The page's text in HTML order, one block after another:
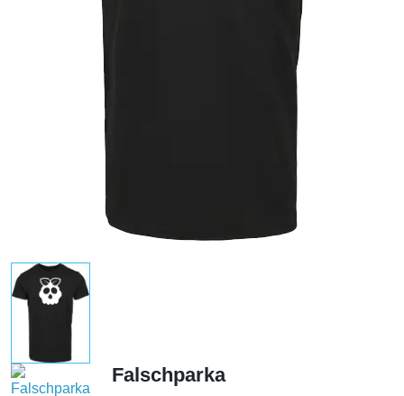
Falschparka